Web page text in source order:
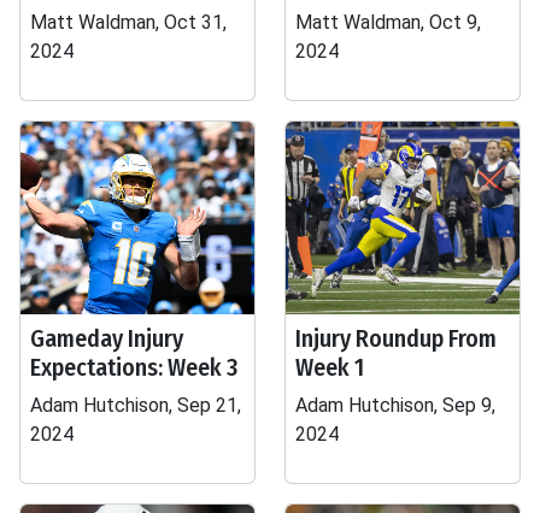
Matt Waldman, Oct 31,
2024
Matt Waldman, Oct 9,
2024
Gameday Injury
Expectations: Week 3
Adam Hutchison, Sep 21,
2024
Injury Roundup From
Week 1
Adam Hutchison, Sep 9,
2024